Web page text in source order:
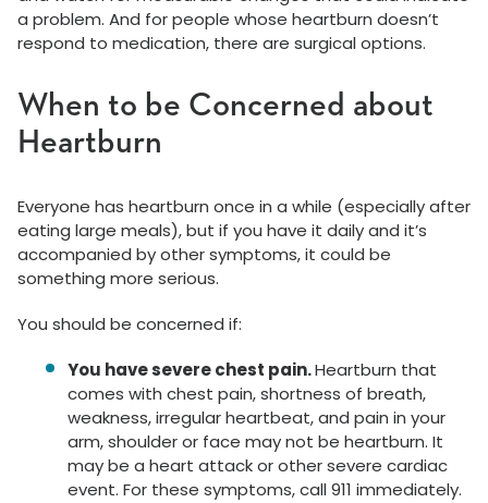
a problem. And for people whose heartburn doesn’t
respond to medication, there are surgical options.
When to be Concerned about
Heartburn
Everyone has heartburn once in a while (especially after
eating large meals), but if you have it daily and it’s
accompanied by other symptoms, it could be
something more serious.
You should be concerned if:
You have severe chest pain.Heartburn that
comes with chest pain, shortness of breath,
weakness, irregular heartbeat, and pain in your
arm, shoulder or face may not be heartburn. It
may be a heart attack or other severe cardiac
event. For these symptoms, call 911 immediately.